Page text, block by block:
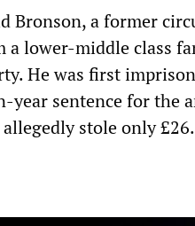
Bronson, a former
a lower-middle class
He was first
year sentence for the
stole only